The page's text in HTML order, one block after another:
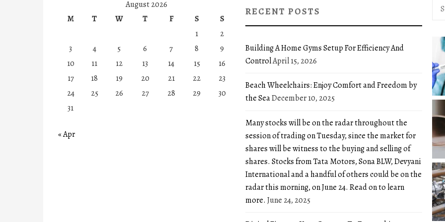
August 2026
M
T W T F S
S
1
2
3
4 5 6 7 8
9
10
11 12 13 14 15
16
17
18 19 20 21 22
23
24
25 26 27 28 29
30
31
« Apr
RECENT POSTS
Building A Home Gyms Setup For Efficiency And
ControlApril 15, 2026
Beach Wheelchairs: Enjoy Comfort and Freedom by
the SeaDecember 10, 2025
Many stocks will be on the radar throughout the
session of trading on Tuesday, since the market for
shares will be witness to the buying and selling of
shares. Stocks from Tata Motors, Sona BLW, Devyani
International and a handful of others could be on the
radar this morning, on June 24. Read on to learn
more. June 24, 2025